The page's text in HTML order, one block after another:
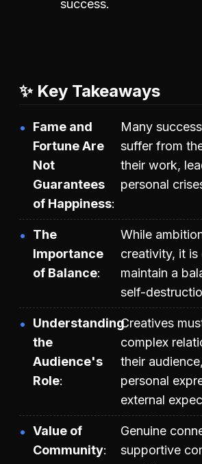
success.
✨ Key Takeaways
Fame and
Fortune Are
Not
Guarantees
of Happiness
Many
suffer from
their work,
personal
The
Importance
of Balance
While
creativity, it is
maintain a
self-
Understanding
the
Audience's
Role
Creatives
complex
their
personal
external
Value of
Community
Genuine
supportive